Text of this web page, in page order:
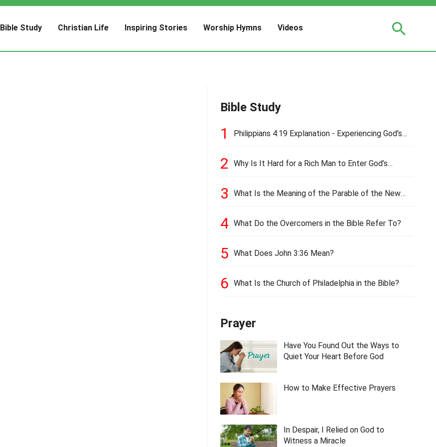
Bible Study Christian Life Inspiring Stories Worship Hymns Videos
Bible Study
1
Philippians 4:19 Explanation - Experiencing God’s
2
Why Is It Hard for a Rich Man to Enter God’s
3
What Is the Meaning of the Parable of the New
4 What Do the Overcomers in the Bible Refer To?
5 What Does John 3:36 Mean?
6 What Is the Church of Philadelphia in the Bible?
Prayer
Have You Found Out the Ways to
Quiet Your Heart Before God
How to Make Effective Prayers
In Despair, I Relied on God to
Witness a Miracle